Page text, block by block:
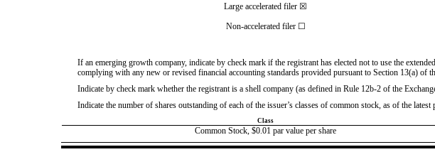
Large accelerated filer ☒
Non-accelerated filer ☐
If an emerging growth company, indicate by check mark if the registrant has elected not to use the
complying with any new or revised financial accounting standards provided pursuant to Section 13(a) of
Indicate by check mark whether the registrant is a shell company (as defined in Rule 12b-2 of the
Indicate the number of shares outstanding of each of the issuer’s classes of common stock, as of the latest
Class
Common Stock, $0.01 par value per share